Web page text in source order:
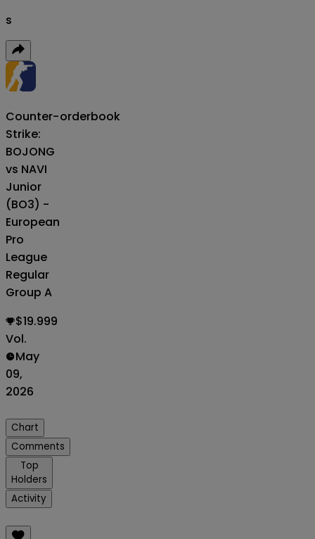
s
Counter-
Strike:
BOJONG
vs NAVI
Junior
(BO3) -
European
Pro
League
Regular
Group A
orderbook
$19.999
Vol.
May
09,
2026
Chart
Comments
Top
Holders
Activity